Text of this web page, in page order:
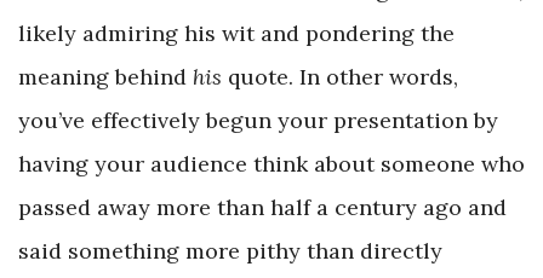
likely admiring his wit and pondering the
meaning behind his quote. In other words,
you’ve effectively begun your presentation by
having your audience think about someone who
passed away more than half a century ago and
said something more pithy than directly